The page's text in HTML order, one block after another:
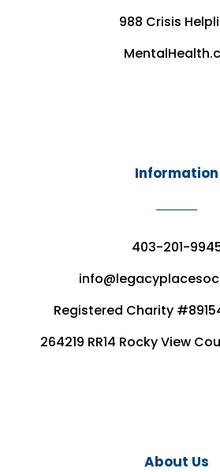
988 Crisis
Information
403-201-
Registered Charity
264219 RR14 Rocky View
About Us